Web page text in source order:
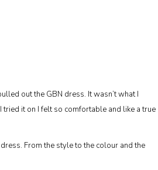
out the GBN dress. It wasn’t what I
it on I felt so comfortable and like a true
From the style to the colour and the